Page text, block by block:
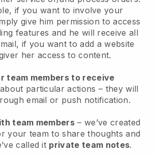
if you want to involve your
give him permission to access
features and he will receive all
if you want to add a website
her access to content.
team members to receive
about particular actions – they will
email or push notification.
team members – we’ve created
your team to share thoughts and
called it private team notes.